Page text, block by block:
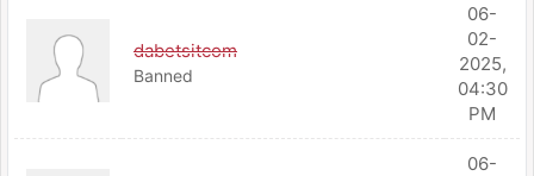
dabetsitcom
Banned
06-
02-
2025,
04:30
PM
06-